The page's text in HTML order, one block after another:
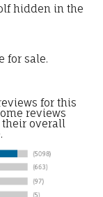
hidden in the
for sale.
for this
reviews
overall